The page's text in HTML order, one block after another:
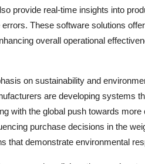
provide real-time insights into
These software solutions
overall operational
on sustainability and
are developing systems
with the global push towards
purchase decisions in the
that demonstrate environmental